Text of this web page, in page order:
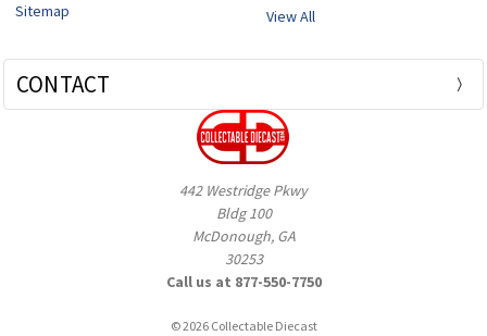
Sitemap
View All
CONTACT
442 Westridge Pkwy
Bldg 100
McDonough, GA
30253
Call us at 877-550-7750
© 2026 Collectable Diecast